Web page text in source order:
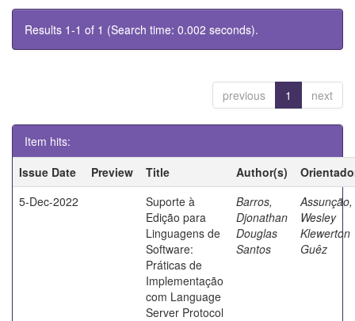
Results 1-1 of 1 (Search time: 0.002 seconds).
previous 1 next
Item hits:
Issue Date
Preview Title Author(s)
5-Dec-2022
Suporte à
Edição para
Linguagens de
Software:
Práticas de
Implementação
com Language
Server Protocol
Barros,
Djonathan
Douglas
Santos
Assunção,
Wesley
Klewerton
Guêz